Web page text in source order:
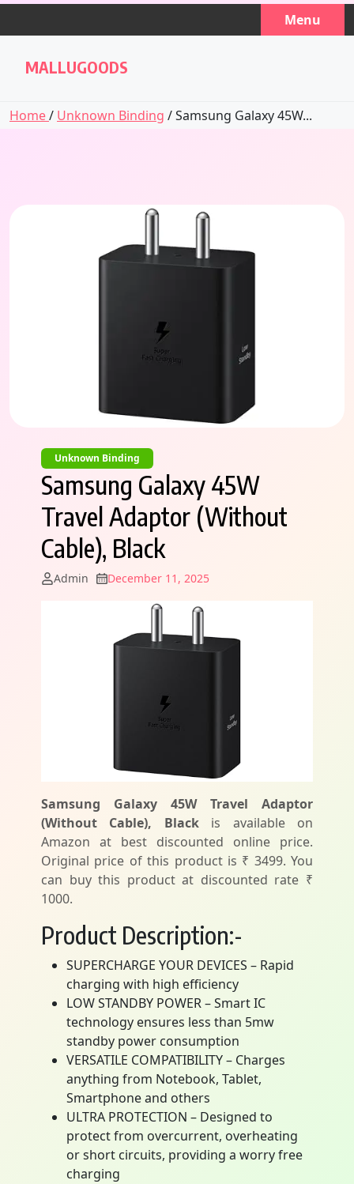
Skip
Menu
MALLUGOODS
Home/ Unknown Binding / Samsung Galaxy 45W...
Unknown Binding
Samsung Galaxy 45W
Travel Adaptor (Without
Cable), Black
Admin December 11, 2025
Samsung Galaxy 45W Travel Adaptor
(Without Cable), Blackis available on
Amazon at best discounted online price.
Original price of this product is ₹ 3499. You
can buy this product at discounted rate ₹
1000.
Product Description:-
SUPERCHARGE YOUR DEVICES – Rapid
charging with high efficiency
LOW STANDBY POWER – Smart IC
technology ensures less than 5mw
standby power consumption
VERSATILE COMPATIBILITY – Charges
anything from Notebook, Tablet,
Smartphone and others
ULTRA PROTECTION – Designed to
protect from overcurrent, overheating
or short circuits, providing a worry free
charging